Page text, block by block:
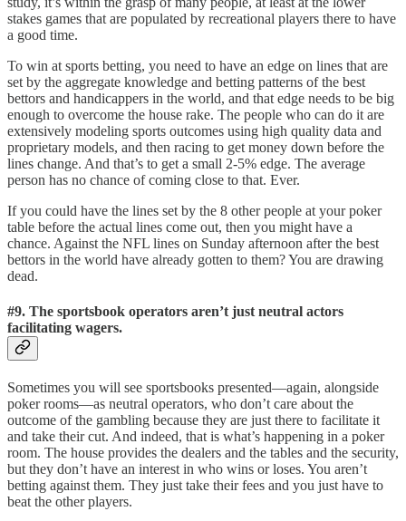
stakes games that are populated by recreational players there to have
a good time.
To win at sports betting, you need to have an edge on lines that are
set by the aggregate knowledge and betting patterns of the best
bettors and handicappers in the world, and that edge needs to be big
enough to overcome the house rake. The people who can do it are
extensively modeling sports outcomes using high quality data and
proprietary models, and then racing to get money down before the
lines change. And that’s to get a small 2-5% edge. The average
person has no chance of coming close to that. Ever.
If you could have the lines set by the 8 other people at your poker
table before the actual lines come out, then you might have a
chance. Against the NFL lines on Sunday afternoon after the best
bettors in the world have already gotten to them? You are drawing
dead.
#9. The sportsbook operators aren’t just neutral actors
facilitating wagers.
Sometimes you will see sportsbooks presented—again, alongside
poker rooms—as neutral operators, who don’t care about the
outcome of the gambling because they are just there to facilitate it
and take their cut. And indeed, that is what’s happening in a poker
room. The house provides the dealers and the tables and the security,
but they don’t have an interest in who wins or loses. You aren’t
betting against them. They just take their fees and you just have to
beat the other players.